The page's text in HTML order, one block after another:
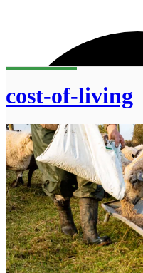
cost-of-living